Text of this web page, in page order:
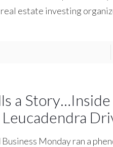
estate investing
a
Monday ran a